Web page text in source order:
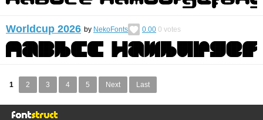
Worldcup 2026 by NekoFonts 0.00 0 votes
1 2 3 4 5 Next Last